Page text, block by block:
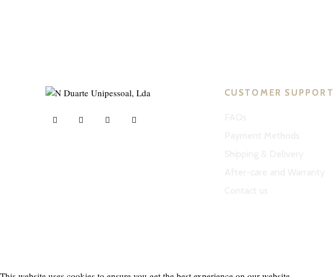
CUSTOMER SUPPORT